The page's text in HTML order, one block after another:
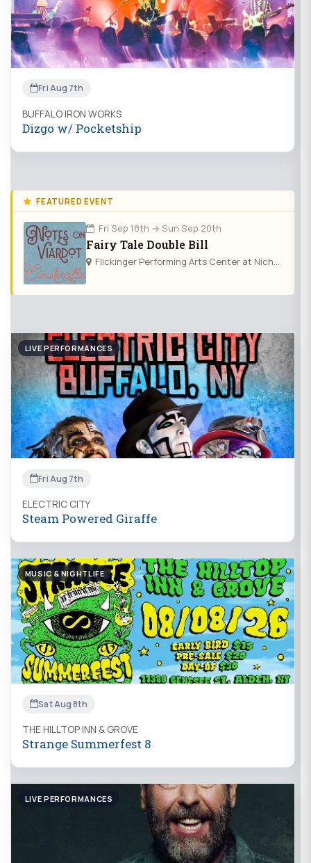
Fri Aug 7th
BUFFALO IRON WORKS
Dizgo w/ Pocketship
FEATURED EVENT
Fri Sep 18th → Sun Sep 20th
Fairy Tale Double Bill
Flickinger Performing Arts Center at Nichols School
LIVE PERFORMANCES
Fri Aug 7th
ELECTRIC CITY
Steam Powered Giraffe
MUSIC & NIGHTLIFE
Sat Aug 8th
THE HILLTOP INN & GROVE
Strange Summerfest 8
LIVE PERFORMANCES